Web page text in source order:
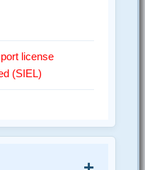
license
(SIEL)